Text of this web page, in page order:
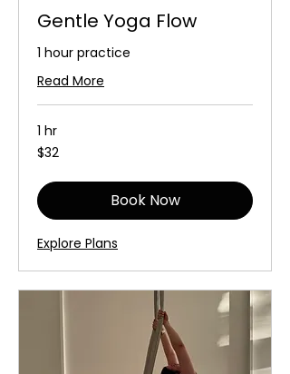
Gentle Yoga Flow
1 hour practice
Read More
1 hr
32
Australian
$32
Book Now
Explore Plans